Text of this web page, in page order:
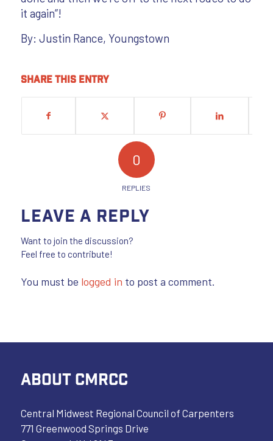
it again”!
By: Justin Rance, Youngstown
Share this entry
0
REPLIES
Leave a Reply
Want to join the discussion?
Feel free to contribute!
You must be logged in to post a comment.
ABOUT CMRCC
Central Midwest Regional Council of Carpenters
771 Greenwood Springs Drive